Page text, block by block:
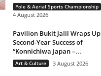
Pole & Aerial Sports Championship
4 August 2026
Pavilion Bukit Jalil Wraps Up
Second-Year Success of
“Konnichiwa Japan –...
Art & Culture 3 August 2026